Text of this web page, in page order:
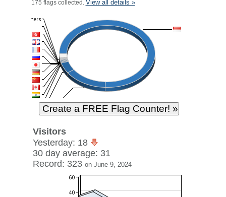
175 flags collected. View all details »
Visitors
Yesterday: 18
30 day average: 31
Record: 323 on June 9, 2024